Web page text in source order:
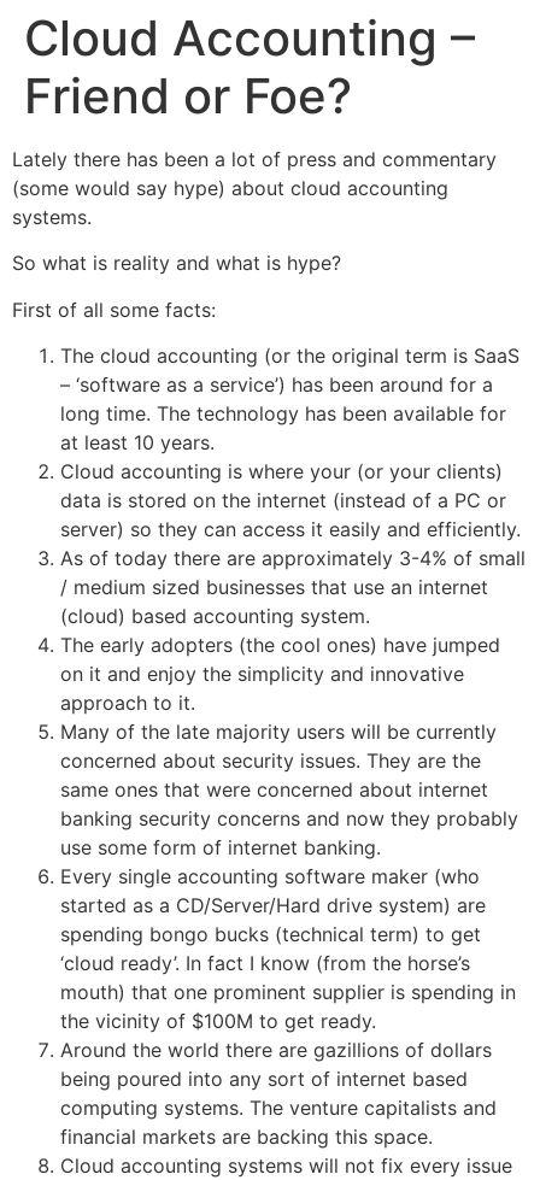
Cloud Accounting –
Friend or Foe?
Lately there has been a lot of press and commentary
(some would say hype) about cloud accounting
systems.
So what is reality and what is hype?
First of all some facts:
The cloud accounting (or the original term is SaaS
– ‘software as a service’) has been around for a
long time. The technology has been available for
at least 10 years.
Cloud accounting is where your (or your clients)
data is stored on the internet (instead of a PC or
server) so they can access it easily and efficiently.
As of today there are approximately 3-4% of small
/ medium sized businesses that use an internet
(cloud) based accounting system.
The early adopters (the cool ones) have jumped
on it and enjoy the simplicity and innovative
approach to it.
Many of the late majority users will be currently
concerned about security issues. They are the
same ones that were concerned about internet
banking security concerns and now they probably
use some form of internet banking.
Every single accounting software maker (who
started as a CD/Server/Hard drive system) are
spending bongo bucks (technical term) to get
‘cloud ready’. In fact I know (from the horse’s
mouth) that one prominent supplier is spending in
the vicinity of $100M to get ready.
Around the world there are gazillions of dollars
being poured into any sort of internet based
computing systems. The venture capitalists and
financial markets are backing this space.
Cloud accounting systems will not fix every issue